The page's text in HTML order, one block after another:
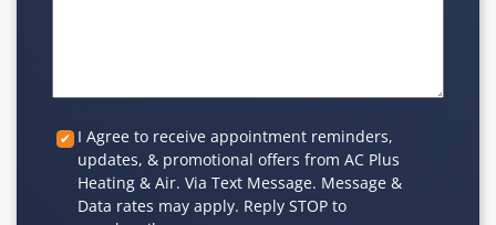
Custom
Checkbox
I Agree to receive appointment reminders,
updates, & promotional offers from AC Plus
Heating & Air. Via Text Message. Message &
Data rates may apply. Reply STOP to